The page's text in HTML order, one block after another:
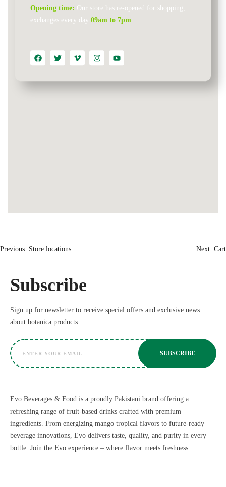
Opening time: Our store has re-opened for shopping,
exchanges every day 09am to 7pm
Previous: Store locations Next: Cart
Subscribe
Sign up for newsletter to receive special offers and exclusive news
about botanica products
Evo Beverages & Food is a proudly Pakistani brand offering a
refreshing range of fruit-based drinks crafted with premium
ingredients. From energizing mango tropical flavors to future-ready
beverage innovations, Evo delivers taste, quality, and purity in every
bottle. Join the Evo experience – where flavor meets freshness.